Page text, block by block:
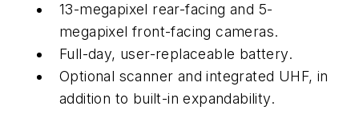
13-megapixel rear-facing and 5-
megapixel front-facing cameras.
Full-day, user-replaceable battery.
Optional scanner and integrated UHF, in
addition to built-in expandability.